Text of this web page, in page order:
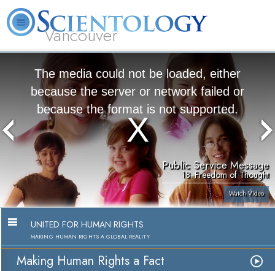
Vancouver
What is Scientology? Volunteer Ministers FAQ
The media could not be loaded, either
because the server or network failed or
because the format is not supported.
Public Service Message
18. Freedom of Thought
Watch Video
UNITED FOR HUMAN RIGHTS
MAKING HUMAN RIGHTS A GLOBAL REALITY
Making Human Rights a Fact